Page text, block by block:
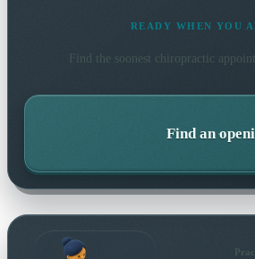
READY WHEN YOU
Find the soonest chiropractic
Find an